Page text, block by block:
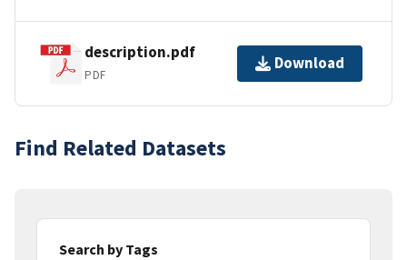
description.pdf
PDF
Download
Find Related Datasets
Search by Tags